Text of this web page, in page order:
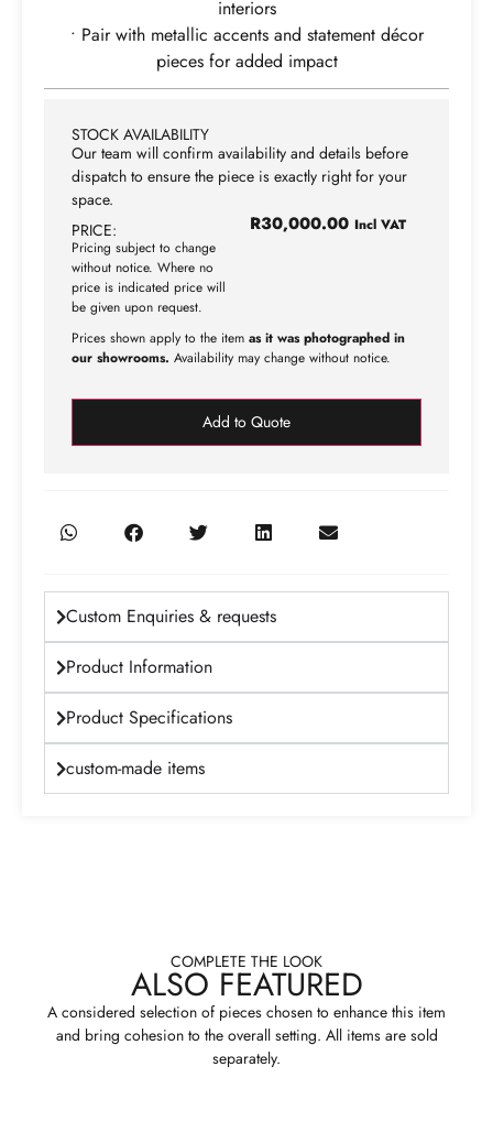
interiors
• Pair with metallic accents and statement décor
pieces for added impact
STOCK AVAILABILITY
Our team will confirm availability and details before
dispatch to ensure the piece is exactly right for your
space.
PRICE:
Pricing subject to change
without notice. Where no
price is indicated price will
be given upon request.
R30,000.00 Incl VAT
Prices shown apply to the item as it was photographed in
our showrooms. Availability may change without notice.
Add to Quote
Custom Enquiries & requests
Product Information
Product Specifications
custom-made items
COMPLETE THE LOOK
ALSO FEATURED
A considered selection of pieces chosen to enhance this item
and bring cohesion to the overall setting. All items are sold
separately.